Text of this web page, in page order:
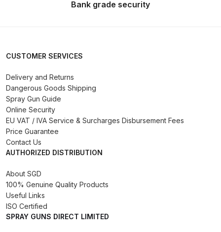
DeVilbiss FLFR 1 Filter Spare Parts
DeVilbiss FLG5 Budget Suction
Gun Spares and Parts Breakdown
Spray Gun Spares and Parts
Bank grade security
CUSTOMER SERVICES
Delivery and Returns
Dangerous Goods Shipping
Spray Gun Guide
Online Security
EU VAT / IVA Service & Surcharges Disbursement Fees
Price Guarantee
Contact Us
AUTHORIZED DISTRIBUTION
About SGD
100% Genuine Quality Products
Useful Links
ISO Certified
SPRAY GUNS DIRECT LIMITED